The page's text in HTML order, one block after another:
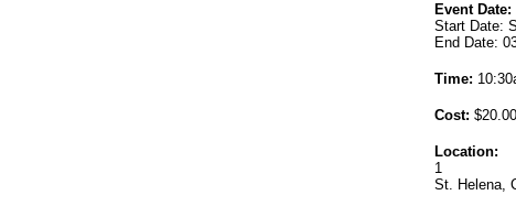
Event Date:
Start Date:
End Date:
Time:
Cost: $20.00
Location:
1
St. Helena,